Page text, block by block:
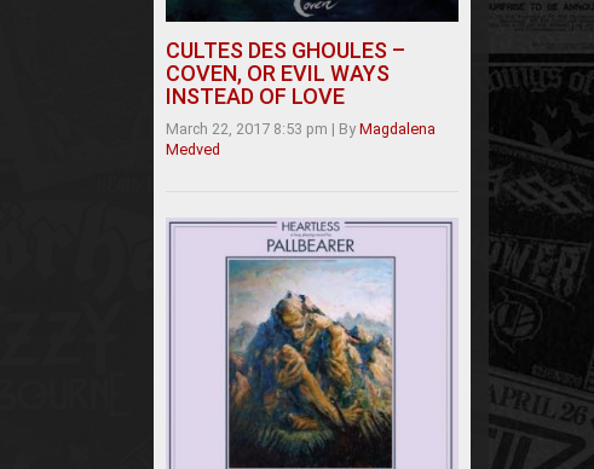
CULTES DES GHOULES –
COVEN, OR EVIL WAYS
INSTEAD OF LOVE
March 22, 2017 8:53 pm | By Magdalena
Medved